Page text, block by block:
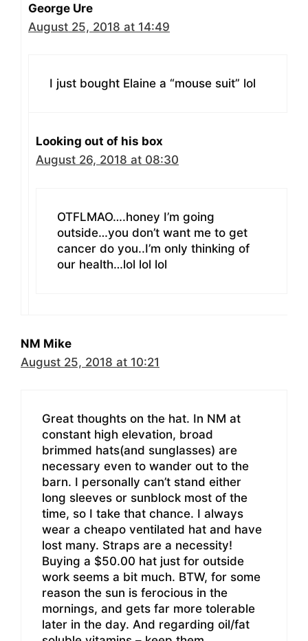
George Ure
August 25, 2018 at 14:49
I just bought Elaine a “mouse suit” lol
Looking out of his box
August 26, 2018 at 08:30
OTFLMAO….honey I’m going
outside…you don’t want me to get
cancer do you..I’m only thinking of
our health…lol lol lol
NM Mike
August 25, 2018 at 10:21
Great thoughts on the hat. In NM at
constant high elevation, broad
brimmed hats(and sunglasses) are
necessary even to wander out to the
barn. I personally can’t stand either
long sleeves or sunblock most of the
time, so I take that chance. I always
wear a cheapo ventilated hat and have
lost many. Straps are a necessity!
Buying a $50.00 hat just for outside
work seems a bit much. BTW, for some
reason the sun is ferocious in the
mornings, and gets far more tolerable
later in the day. And regarding oil/fat